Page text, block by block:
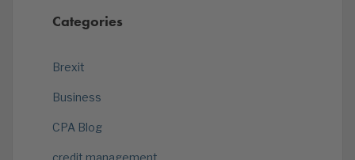
Categories
Brexit
Business
CPA Blog